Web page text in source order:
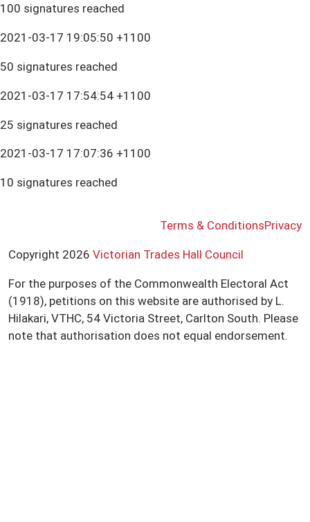
100 signatures reached
2021-03-17 19:05:50 +1100
50 signatures reached
2021-03-17 17:54:54 +1100
25 signatures reached
2021-03-17 17:07:36 +1100
10 signatures reached
Terms & ConditionsPrivacy
Copyright 2026 Victorian Trades Hall Council
For the purposes of the Commonwealth Electoral Act
(1918), petitions on this website are authorised by L.
Hilakari, VTHC, 54 Victoria Street, Carlton South. Please
note that authorisation does not equal endorsement.